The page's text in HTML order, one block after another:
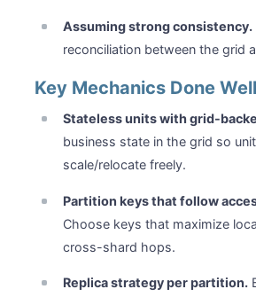
Assuming strong consistency.
reconciliation between the grid
Key Mechanics Done Well
Stateless units with grid-
business state in the grid so
scale/relocate freely.
Partition keys that follow
Choose keys that maximize
cross-shard hops.
Replica strategy per partition.